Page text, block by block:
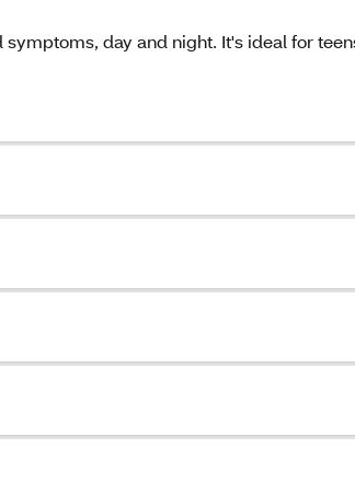
symptoms, day and night. It's ideal for